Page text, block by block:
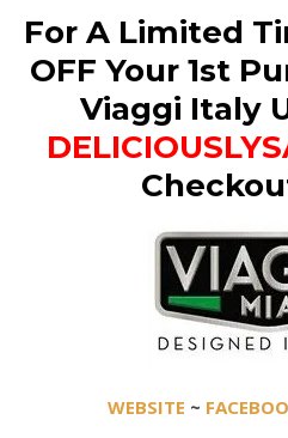
For A Limited
OFF Your 1st
Viaggi Italy
WEBSITE ~